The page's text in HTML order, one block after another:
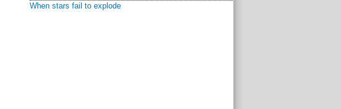
When stars fail to explode